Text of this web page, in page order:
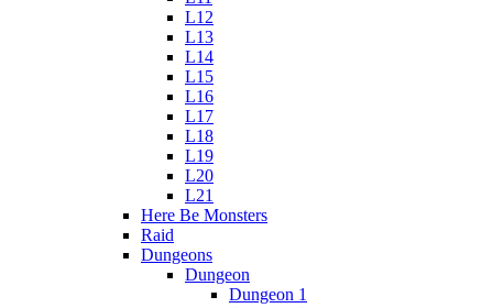
L12
L13
L14
L15
L16
L17
L18
L19
L20
L21
Here Be Monsters
Raid
Dungeons
Dungeon
Dungeon 1